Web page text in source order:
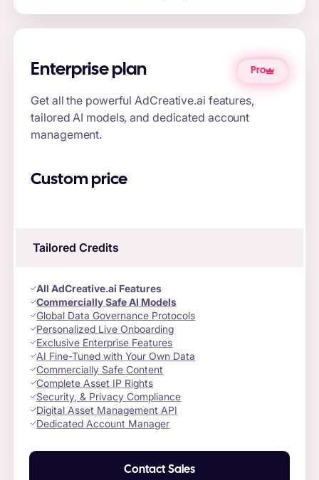
Enterprise plan Pro
Get all the powerful AdCreative.ai features,
tailored AI models, and dedicated account
management.
Custom price
Tailored Credits
All AdCreative.ai Features
Commercially Safe AI Models
Global Data Governance Protocols
Personalized Live Onboarding
Exclusive Enterprise Features
AI Fine-Tuned with Your Own Data
Commercially Safe Content
Complete Asset IP Rights
Security, & Privacy Compliance
Digital Asset Management API
Dedicated Account Manager
Contact Sales